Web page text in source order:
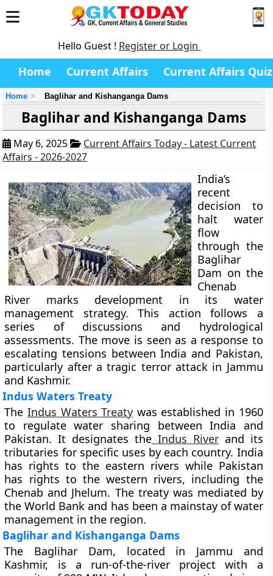
Hello Guest ! Register or Login
Home Current Affairs Current Affairs Quiz
Home Baglihar and Kishanganga Dams
Baglihar and Kishanganga Dams
May 6, 2025
Current Affairs Today - Latest Current
Affairs - 2026-2027
India’s
recent
decision to
halt water
flow
through the
Baglihar
Dam on the
Chenab
River marks development in its water
management strategy. This action follows a
series of discussions and hydrological
assessments. The move is seen as a response to
escalating tensions between India and Pakistan,
particularly after a tragic terror attack in Jammu
and Kashmir.
Indus Waters Treaty
TheIndus Waters Treaty was established in 1960
to regulate water sharing between India and
Pakistan. It designates the Indus Riverand its
tributaries for specific uses by each country. India
has rights to the eastern rivers while Pakistan
has rights to the western rivers, including the
Chenab and Jhelum. The treaty was mediated by
the World Bank and has been a mainstay of water
management in the region.
Baglihar and Kishanganga Dams
The Baglihar Dam, located in Jammu and
Kashmir, is a run-of-the-river project with a